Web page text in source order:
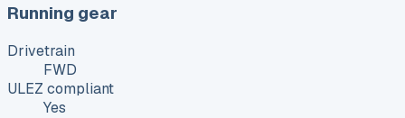
Running gear
Drivetrain
FWD
ULEZ compliant
Yes